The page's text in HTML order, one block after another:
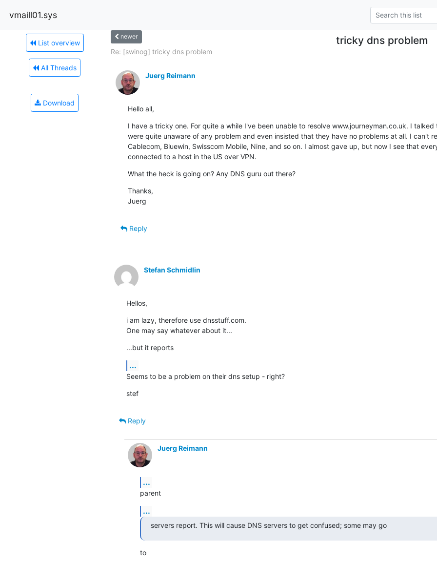
vmaill01.sys
List overview
All Threads
Download
newer tricky dns problem
Re: [swinog] tricky dns problem
Juerg Reimann
Hello all,
I have a tricky one. For quite a while I've been unable to resolve www.journeyman.co.uk. I
were quite unaware of any problem and even insisted that they have no problems at all. I can't
Cablecom, Bluewin, Swisscom Mobile, Nine, and so on. I almost gave up, but now I see that
connected to a host in the US over VPN.
What the heck is going on? Any DNS guru out there?
Thanks,
Juerg
Reply
Stefan Schmidlin
Hellos,
i am lazy, therefore use dnsstuff.com.
One may say whatever about it...
...but it reports
...
Seems to be a problem on their dns setup - right?
stef
Reply
Juerg Reimann
...
parent
...
servers report. This will cause DNS servers to get confused; some may go
to